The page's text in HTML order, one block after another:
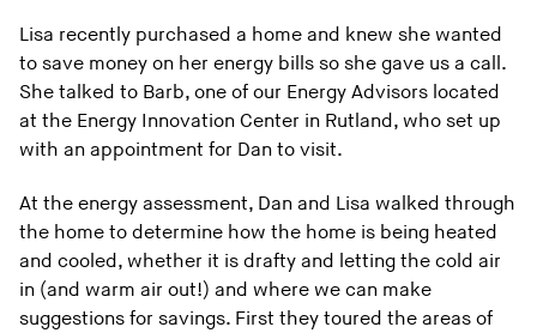
Lisa recently purchased a home and knew she wanted
to save money on her energy bills so she gave us a call.
She talked to Barb, one of our Energy Advisors located
at the Energy Innovation Center in Rutland, who set up
with an appointment for Dan to visit.
At the energy assessment, Dan and Lisa walked through
the home to determine how the home is being heated
and cooled, whether it is drafty and letting the cold air
in (and warm air out!) and where we can make
suggestions for savings. First they toured the areas of